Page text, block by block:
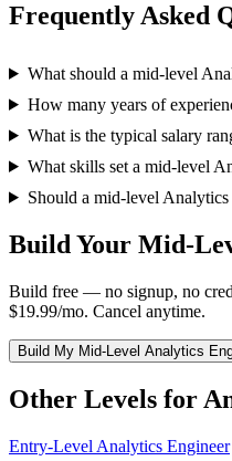
Frequently Asked
What should a mid-level
How many years of
What is the typical salary
What skills set a mid-level
Should a mid-level
Build Your Mid-
Build free — no signup, no
$19.99/mo. Cancel anytime.
Build My Mid-Level Analytics
Other Levels for
Entry-Level Analytics Engineer